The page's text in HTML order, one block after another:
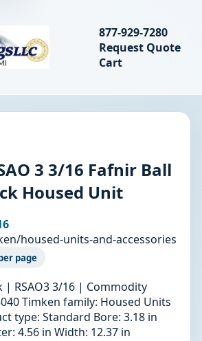
Search
877-929-7280
Request Quote
Cart
3 3/16 Fafnir Ball
Housed Unit
housed-units-and-accessories
page
| RSAO3 3/16 | Commodity
Timken family: Housed Units
type: Standard Bore: 3.18 in
4.56 in Width: 12.37 in